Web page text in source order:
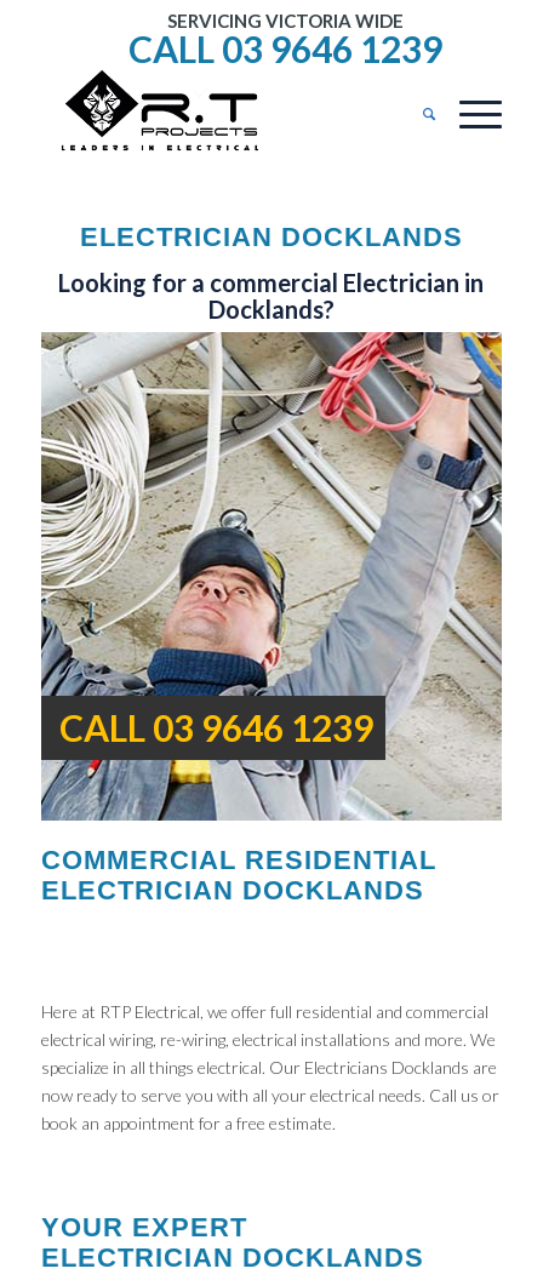
SERVICING VICTORIA WIDE
CALL 03 9646 1239
ELECTRICIAN DOCKLANDS
Looking for a commercial Electrician in
Docklands?
CALL 03 9646 1239
COMMERCIAL RESIDENTIAL
ELECTRICIAN DOCKLANDS
Here at RTP Electrical, we offer full residential and commercial
electrical wiring, re-wiring, electrical installations and more. We
specialize in all things electrical. Our Electricians Docklands are
now ready to serve you with all your electrical needs. Call us or
book an appointment for a free estimate.
YOUR EXPERT
ELECTRICIAN DOCKLANDS